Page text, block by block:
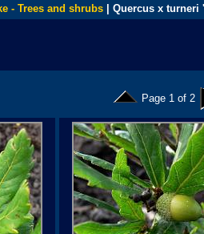
- Trees and shrubs | Quercus x
Page 1 of 2